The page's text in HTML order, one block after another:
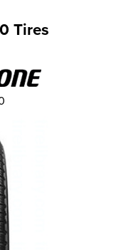
Tires